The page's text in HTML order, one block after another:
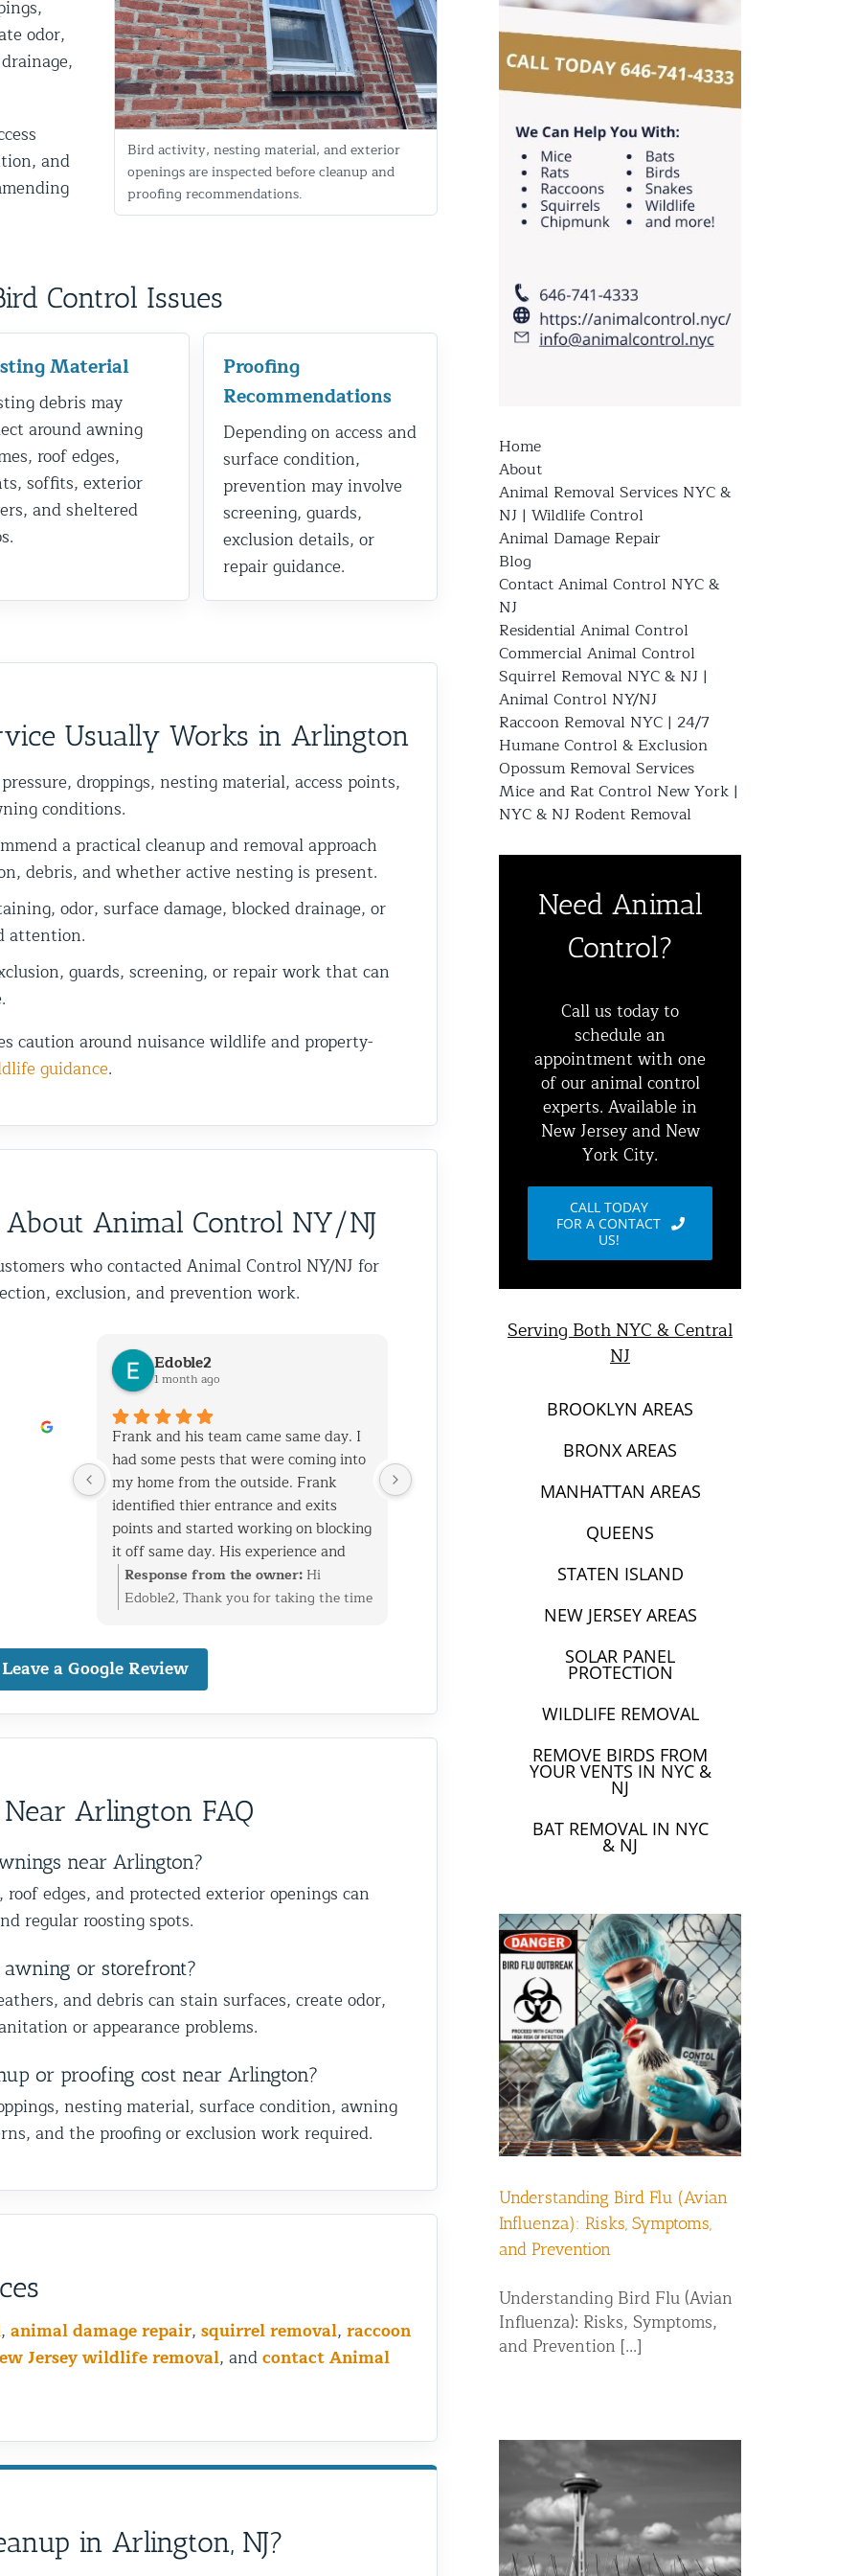
Control & Exclusion
Control Services
odor,
and
Bird activity, nesting material, and exterior
openings are inspected before cleanup and
proofing recommendations.
Control Issues
Material
debris may
around awning
roof edges,
soffits, exterior
and sheltered
Proofing
Recommendations
Depending on access and
surface condition,
prevention may involve
screening, guards,
exclusion details, or
repair guidance.
Usually Works in Arlington
droppings, nesting material, access points,
conditions.
a practical cleanup and removal approach
debris, and whether active nesting is present.
odor, surface damage, blocked drainage, or
attention.
guards, screening, or repair work that can
caution around nuisance wildlife and property-
guidance.
About Animal Control NY/NJ
who contacted Animal Control NY/NJ for
exclusion, and prevention work.
had a
day to
will
areas
and
it
and
as
we’re
We
forward
the
ready.
Edoble2
1 month ago
Frank and his team came same day. I
had some pests that were coming into
my home from the outside. Frank
identified thier entrance and exits
points and started working on blocking
it off same day. His experience and
talent is top notch. He and his team
know general construction which helps
sealed without ruining the home's
facade. I have called them for another
job as well 2 years ago. Both jobs
required construction skills. I am very
pleased with the outcome. Thank you
Response from the owner: Hi
Edoble2, Thank you for taking the time
We’re glad we could quickly identify
the entry points and get everything
sealed up before the problem got
worse. Having a background in
construction allows us to make repairs
We truly appreciate that you’ve
trusted us on more than one occasion.
That means a lot to us. Thanks again
for your continued support, and we’re
always here if you need us in the
future. Best The Team at Animal
Leave a Google Review
Arlington FAQ
near Arlington?
edges, and protected exterior openings can
regular roosting spots.
awning or storefront?
and debris can stain surfaces, create odor,
or appearance problems.
or proofing cost near Arlington?
nesting material, surface condition, awning
and the proofing or exclusion work required.
, animal damage repair, squirrel removal, raccoon
Jersey wildlife removal, andcontact Animal
in Arlington, NJ?
Home
About
Animal Removal Services NYC &
NJ | Wildlife Control
Animal Damage Repair
Blog
Contact Animal Control NYC &
NJ
Residential Animal Control
Commercial Animal Control
Squirrel Removal NYC & NJ |
Animal Control NY/NJ
Raccoon Removal NYC | 24/7
Humane Control & Exclusion
Opossum Removal Services
Mice and Rat Control New York |
NYC & NJ Rodent Removal
Need Animal
Control?
Call us today to
schedule an
appointment with one
of our animal control
experts. Available in
New Jersey and New
York City.
CALL TODAY
FOR A CONTACT
US!
Serving Both NYC & Central
NJ
BROOKLYN AREAS
BRONX AREAS
MANHATTAN AREAS
QUEENS
STATEN ISLAND
NEW JERSEY AREAS
SOLAR PANEL
PROTECTION
WILDLIFE REMOVAL
REMOVE BIRDS FROM
YOUR VENTS IN NYC &
NJ
BAT REMOVAL IN NYC
& NJ
Animal Control Services
Understanding Bird Flu (Avian
Influenza): Risks, Symptoms,
and Prevention
Understanding Bird Flu (Avian
Influenza): Risks, Symptoms,
and Prevention [...]